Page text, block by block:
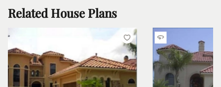
Related House Plans